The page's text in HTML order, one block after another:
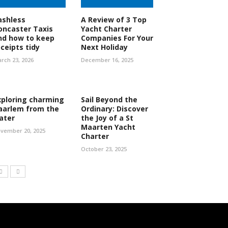
Taxis
how to keep
tidy
23, 2026
A Review of 3 Top
Yacht Charter
Companies For Your
Next Holiday
December 16, 2025
charming
from the
20, 2025
Sail Beyond the
Ordinary: Discover
the Joy of a St
Maarten Yacht
Charter
October 23, 2025